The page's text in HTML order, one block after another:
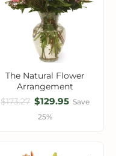
The Natural Flower
Arrangement
$173.27 $129.95 Save
25%